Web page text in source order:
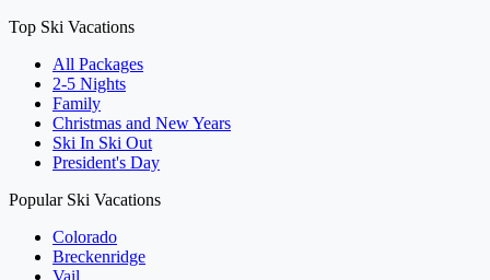
Top Ski Vacations
All Packages
2-5 Nights
Family
Christmas and New Years
Ski In Ski Out
President's Day
Popular Ski Vacations
Colorado
Breckenridge
Vail